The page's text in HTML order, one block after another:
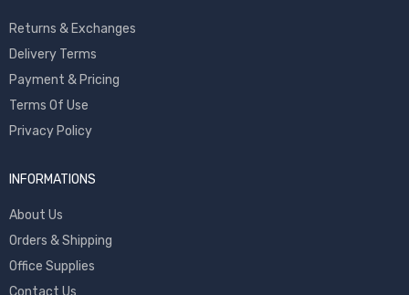
Returns & Exchanges
Delivery Terms
Payment & Pricing
Terms Of Use
Privacy Policy
INFORMATIONS
About Us
Orders & Shipping
Office Supplies
Contact Us